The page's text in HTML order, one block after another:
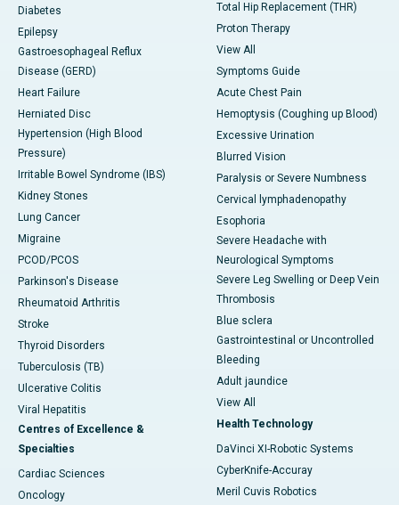
Diabetes
Epilepsy
Gastroesophageal Reflux
Disease (GERD)
Heart Failure
Herniated Disc
Hypertension (High Blood
Pressure)
Irritable Bowel Syndrome (IBS)
Kidney Stones
Lung Cancer
Migraine
PCOD/PCOS
Parkinson's Disease
Rheumatoid Arthritis
Stroke
Thyroid Disorders
Tuberculosis (TB)
Ulcerative Colitis
Viral Hepatitis
Centres of Excellence &
Specialties
Cardiac Sciences
Oncology
Total Hip Replacement (THR)
Proton Therapy
View All
Symptoms Guide
Acute Chest Pain
Hemoptysis (Coughing up Blood)
Excessive Urination
Blurred Vision
Paralysis or Severe Numbness
Cervical lymphadenopathy
Esophoria
Severe Headache with
Neurological Symptoms
Severe Leg Swelling or Deep Vein
Thrombosis
Blue sclera
Gastrointestinal or Uncontrolled
Bleeding
Adult jaundice
View All
Health Technology
DaVinci XI-Robotic Systems
CyberKnife-Accuray
Meril Cuvis Robotics